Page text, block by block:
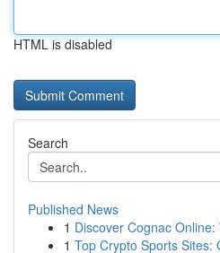
HTML is disabled
Search
Published News
1 Discover Cognac
1 Top Crypto Sports Sites: